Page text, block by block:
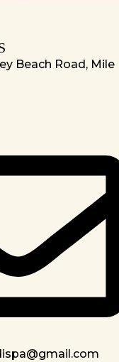
Beach Road, Mile